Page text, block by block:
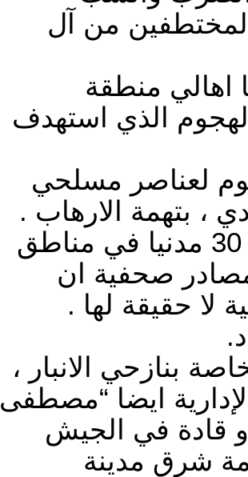
من آل
اهالي منطقة
الذي استهدف
، بعد الهجوم لعناصر مسلحي
، بتهمة الارهاب .
كما اعتقلت القوات المشتركة في عمليات دهم وتفتيش 30 مدنيا في مناطق
صحفية ان
لا حقيقة لها .
بنازحي الانبار ،
ايضا “مصطفى
و قادة في الجيش
شرق مدينة